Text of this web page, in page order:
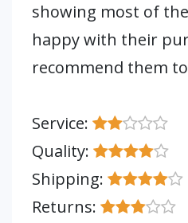
showing most of
happy with their
recommend them
Service:
Quality:
Shipping:
Returns: